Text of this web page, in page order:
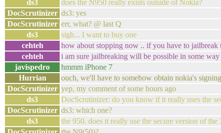
ds3
does the N950 really exists outside of Nokia?
DocScrutinizer ds3: yes
DocScrutinizer err, what? @ last Q
ds3
sigh... I want to buy one
cehteh
how about stopping now .. if you have to
cehteh
i am sure jailbreaking will be possible in some
javispedro
hmmm iPhone 7
Hurrian
ouch, we'll have to somehow obtain nokia's
DocScrutinizer yep, my comment of some hours ago
ds3
DocScrutinizer: do you know if it really uses the
DocScrutinizer ds3: which one?
ds3
the 950. does it really use the secure version of the